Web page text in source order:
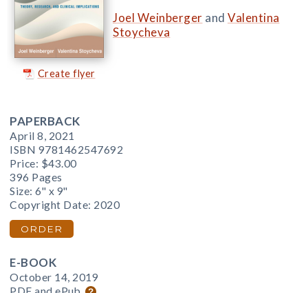
Create flyer
Joel Weinberger and Valentina
Stoycheva
PAPERBACK
April 8, 2021
ISBN 9781462547692
Price: $43.00
396 Pages
Size: 6" x 9"
Copyright Date: 2020
ORDER
E-BOOK
October 14, 2019